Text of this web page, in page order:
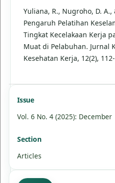
Yuliana, R., Nugroho, D. A.,
Pengaruh Pelatihan
Tingkat Kecelakaan Kerja
Muat di Pelabuhan. Jurnal
Kesehatan Kerja, 12(2),
Issue
Vol. 6 No. 4 (2025): December
Section
Articles